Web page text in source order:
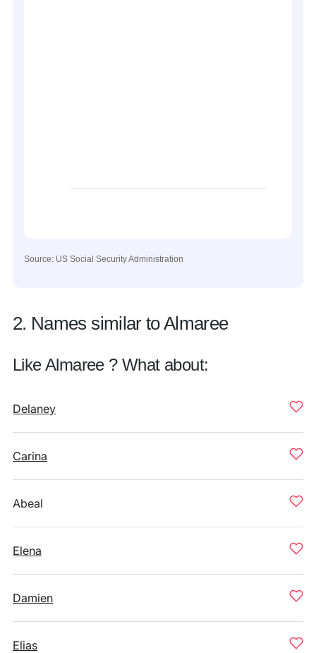
Source: US Social Security Administration
2. Names similar to Almaree
Like Almaree ? What about:
Delaney
Carina
Abeal
Elena
Damien
Elias